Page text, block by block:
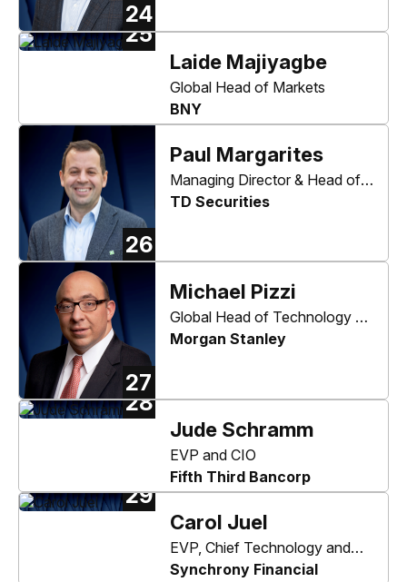
24
25
Laide Majiyagbe
Global Head of Markets
BNY
26
Paul Margarites
Managing Director & Head of
Digital Channels
TD Securities
27
Michael Pizzi
Global Head of Technology &
Operations
Morgan Stanley
28
Jude Schramm
EVP and CIO
Fifth Third Bancorp
29
Carol Juel
EVP, Chief Technology and
Operating Officer
Synchrony Financial